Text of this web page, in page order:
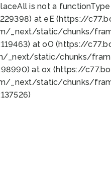
is not a function
at eE (https://
_next/static/chunks/
at oO (https://
_next/static/chunks/
at ox (https://
_next/static/chunks/